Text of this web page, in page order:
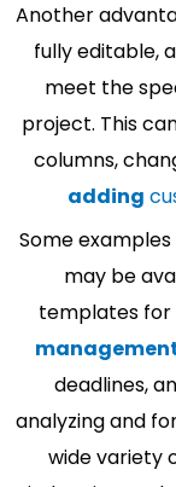
Another
fully editable,
meet the
project. This
columns,
adding
Some
may be
templates for
deadlines,
analyzing and
wide variety